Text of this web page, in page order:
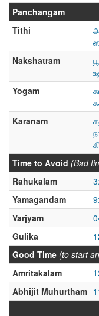
Panchangam
Tithi
Nakshatram
Yogam
Karanam
Time to Avoid (Bad
Rahukalam
Yamagandam
Varjyam
Gulika
Good Time (to start
Amritakalam
Abhijit Muhurtham